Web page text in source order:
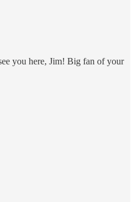
you here, Jim! Big fan of your